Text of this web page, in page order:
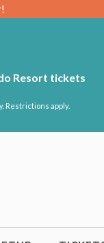
Resort tickets
Restrictions apply.